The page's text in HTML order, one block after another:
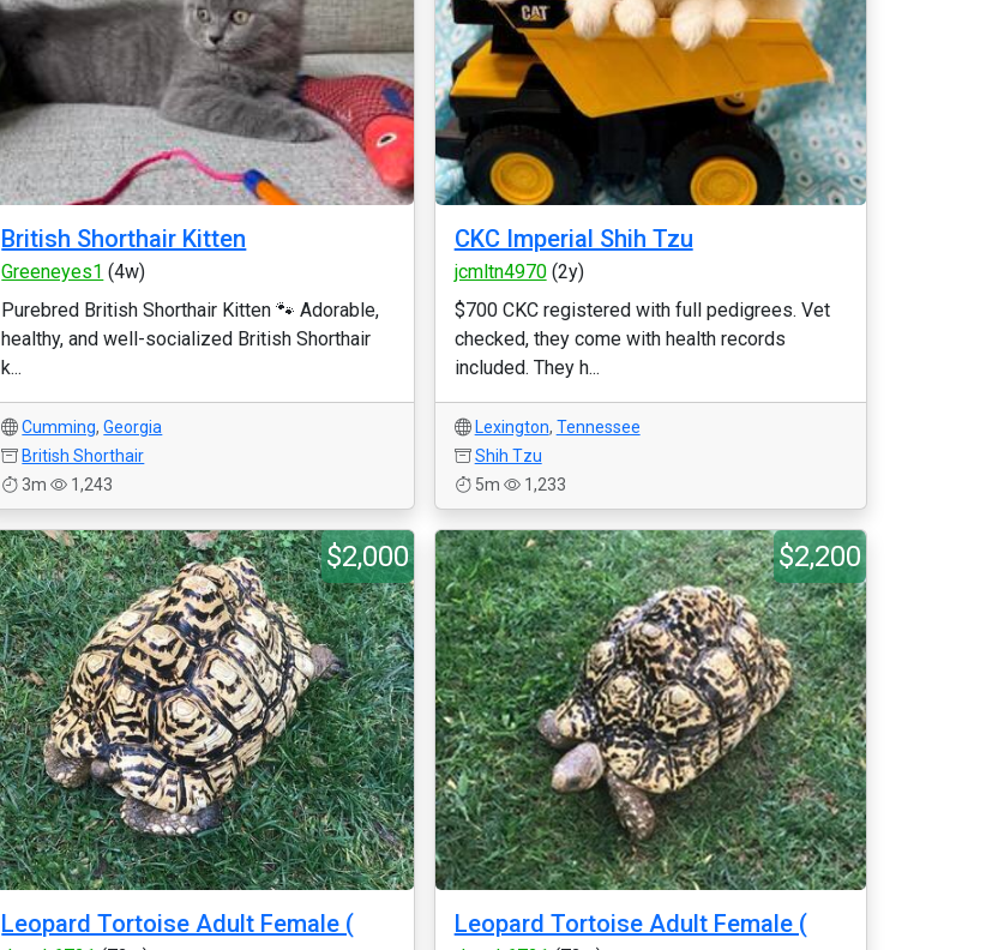
British Shorthair Kitten
Greeneyes1 (4w)
Purebred British Shorthair Kitten 🐾 Adorable,
healthy, and well-socialized British Shorthair
k...
Cumming,Georgia
British Shorthair
3m
1,243
CKC Imperial Shih Tzu
jcmltn4970(2y)
$700 CKC registered with full pedigrees. Vet
checked, they come with health records
included. They h...
Lexington, Tennessee
Shih Tzu
5m
1,233
$2,000
Leopard Tortoise Adult Female (
$2,200
Leopard Tortoise Adult Female (